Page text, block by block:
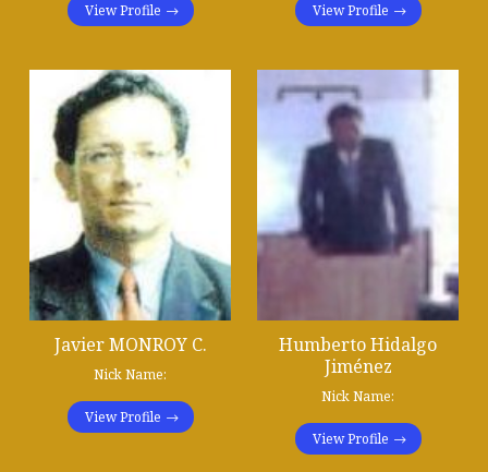
View Profile View Profile
Javier MONROY C.
Nick Name:
View Profile
Humberto Hidalgo
Jiménez
Nick Name:
View Profile